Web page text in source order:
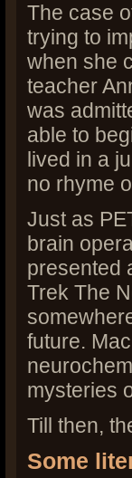
The case
trying to
when she
teacher
was
able to
lived in a
no rhyme
Just as
brain
presented
Trek The
future.
mysteries
Till then,
Some